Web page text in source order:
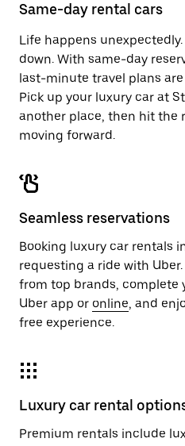
the
Same-day rental cars
Life happens unexpectedly.
down. With same-day
last-minute travel plans
Pick up your luxury car at
another place, then hit the
moving forward.
Seamless reservations
Booking luxury car rentals
requesting a ride with
from top brands, complete
Uber app or online, and
free experience.
Luxury car rental
Premium rentals include